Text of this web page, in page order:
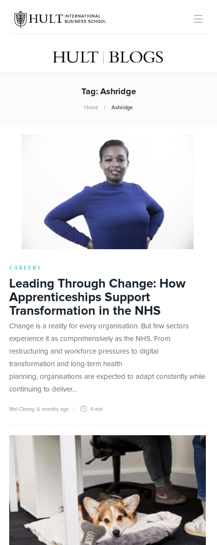
Tag: Ashridge
Home Ashridge
CAREERS
Leading Through Change: How
Apprenticeships Support
Transformation in the NHS
Change is a reality for every organisation. But few sectors
experience it as comprehensively as the NHS. From
restructuring and workforce pressures to digital
transformation and long-term health
planning, organisations are expected to adapt constantly while
continuing to deliver…
Mel Cloney, 6 months ago 4 min